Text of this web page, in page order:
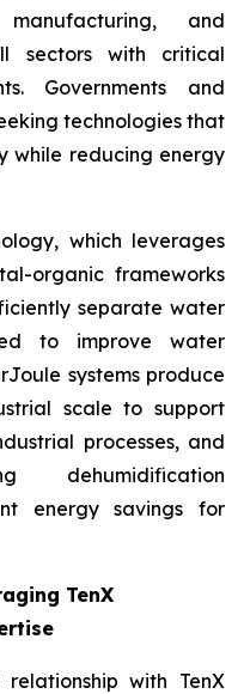
and
sectors with critical
Governments and
technologies that
while reducing energy
which leverages
organic frameworks
separate water
to improve water
systems produce
scale to support
processes, and
dehumidification
energy savings for
TenX
with TenX